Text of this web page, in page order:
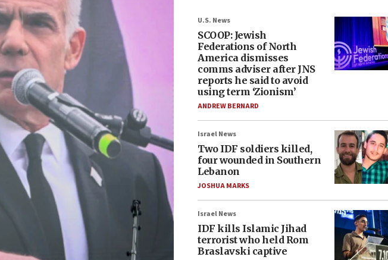
U.S. News
SCOOP: Jewish
Federations of North
America dismisses
comms adviser after JNS
reports he said to avoid
using term ‘Zionism’
ANDREW BERNARD
Israel News
Two IDF soldiers killed,
four wounded in Southern
Lebanon
JOSHUA MARKS
Israel News
IDF kills Islamic Jihad
terrorist who held Rom
Braslavski captive